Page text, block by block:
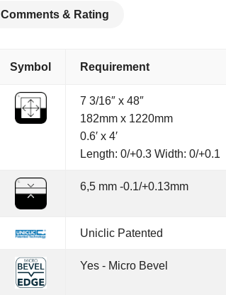
Comments & Rating
Symbol Requirement
7 3/16″ x 48″
182mm x 1220mm
0.6′ x 4′
Length: 0/+0.3 Width: 0/+0.1
6,5 mm -0.1/+0.13mm
Uniclic Patented
Yes - Micro Bevel